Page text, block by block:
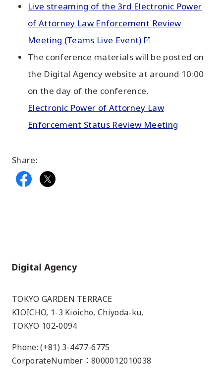
Live streaming of the 3rd Electronic Power
of Attorney Law Enforcement Review
Meeting (Teams Live Event)
The conference materials will be posted on
the Digital Agency website at around 10:00
on the day of the conference.
Electronic Power of Attorney Law
Enforcement Status Review Meeting
Share:
Home
TOKYO GARDEN TERRACE
KIOICHO, 1-3 Kioicho, Chiyoda-ku,
TOKYO 102-0094
Phone: (+81) 3-4477-6775
CorporateNumber：8000012010038